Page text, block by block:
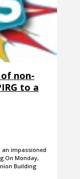
non-
to a
an impassioned
On Monday,
Building